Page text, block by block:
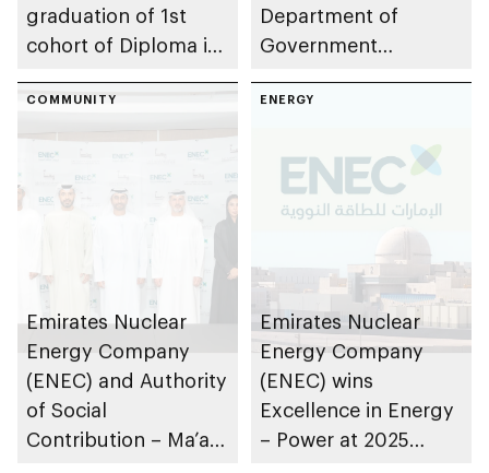
graduation of 1st
cohort of Diploma in
programme
Department of
Government
Dhabi to train and
Nationals in civil
nuclear energy
sector
COMMUNITY
Emirates Nuclear
Energy Company
(ENEC) and Authority
of Social
Contribution – Ma’an
ENERGY
Emirates Nuclear
Energy Company
(ENEC) wins
Excellence in Energy
– Power at 2025